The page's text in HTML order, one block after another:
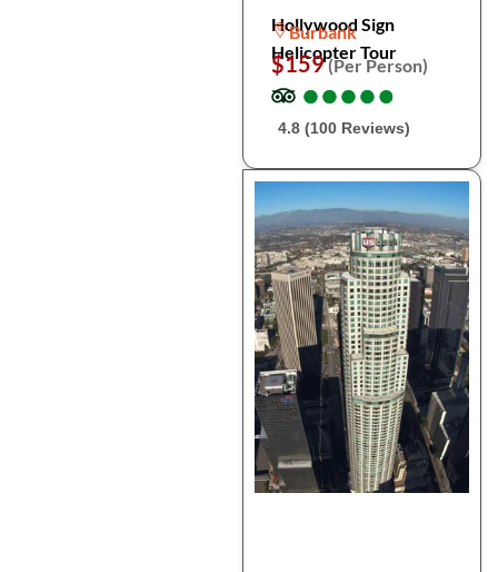
Hollywood Sign
Helicopter Tour
Burbank
$159(Per Person)
●
●●
●●
●●
●●
●
4.8 (100 Reviews)